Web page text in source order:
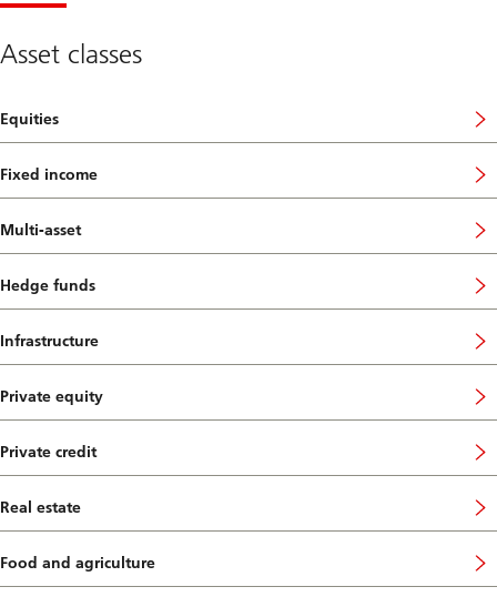
Asset classes
Equities
Fixed income
Multi-asset
Hedge funds
Infrastructure
Private equity
Private credit
Real estate
Food and agriculture